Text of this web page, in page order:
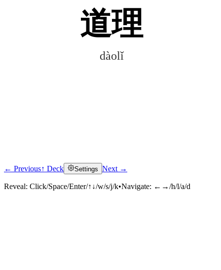
道理
dàolǐ
Click to reveal
← Previous↑ Deck Settings Next →
Reveal: Click/Space/Enter/↑↓/w/s/j/k•Navigate: ←→/h/l/a/d